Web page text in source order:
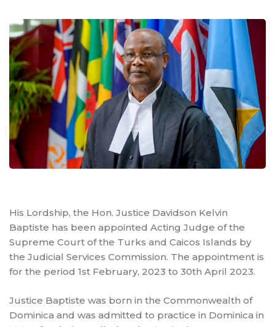
His Lordship, the Hon. Justice Davidson Kelvin
Baptiste has been appointed Acting Judge of the
Supreme Court of the Turks and Caicos Islands by
the Judicial Services Commission. The appointment is
for the period 1st February, 2023 to 30th April 2023.
Justice Baptiste was born in the Commonwealth of
Dominica and was admitted to practice in Dominica in